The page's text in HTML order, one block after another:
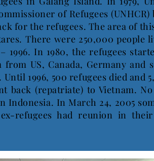
of Refugees
for the refugees. The area of
There were 250,000 people
1996. In 1980, the refugees
from US, Canada, Germany and
1996, 500 refugees died and
back (repatriate) to Vietnam.
Indonesia. In March 24, 2005
refugees had reunion in